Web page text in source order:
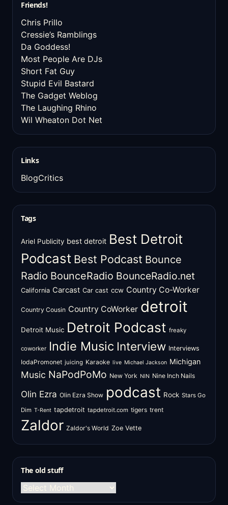
Friends!
Chris Prillo
Cressie’s Ramblings
Da Goddess!
Most People Are DJs
Short Fat Guy
Stupid Evil Bastard
The Gadget Weblog
The Laughing Rhino
Wil Wheaton Dot Net
Links
BlogCritics
Tags
Ariel Publicity best detroit Best Detroit
Podcast Best Podcast Bounce
Radio BounceRadio BounceRadio.net
California Carcast Car cast ccw Country Co-Worker
Country Cousin Country CoWorker detroit
Detroit Music Detroit Podcast freaky
coworker Indie Music Interview Interviews
IodaPromonet juicing Karaoke live Michael Jackson Michigan
Music NaPodPoMo New York NIN Nine Inch Nails
Olin Ezra Olin Ezra Show podcast Rock Stars Go
Dim T-Rent tapdetroit tapdetroit.com tigers trent
Zaldor Zaldor's World Zoe Vette
The old stuff
The
old